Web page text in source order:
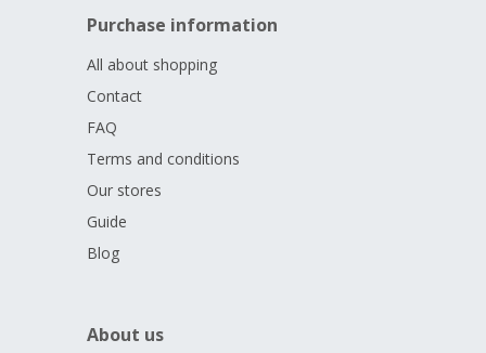
Purchase information
All about shopping
Contact
FAQ
Terms and conditions
Our stores
Guide
Blog
About us